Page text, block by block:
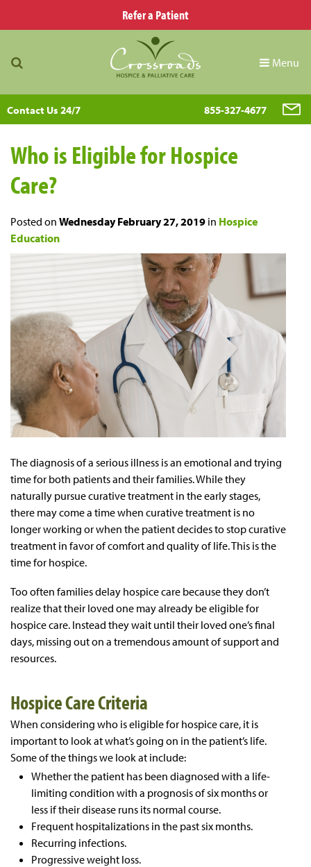
Refer a Patient
Menu
Contact Us 24/7 855-327-4677
Who is Eligible for Hospice
Care?
Posted on Wednesday February 27, 2019 in Hospice
Education
The diagnosis of a serious illness is an emotional and trying
time for both patients and their families. While they
naturally pursue curative treatment in the early stages,
there may come a time when curative treatment is no
longer working or when the patient decides to stop curative
treatment in favor of comfort and quality of life. This is the
time for hospice.
Too often families delay hospice care because they don’t
realize that their loved one may already be eligible for
hospice care. Instead they wait until their loved one’s final
days, missing out on a tremendous amount of support and
resources.
Hospice Care Criteria
When considering who is eligible for hospice care, it is
important to look at what’s going on in the patient’s life.
Some of the things we look at include:
Whether the patient has been diagnosed with a life-
limiting condition with a prognosis of six months or
less if their disease runs its normal course.
Frequent hospitalizations in the past six months.
Recurring infections.
Progressive weight loss.